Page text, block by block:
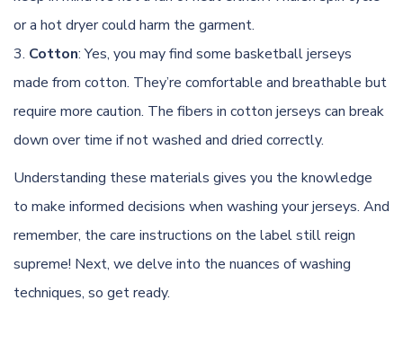
or a hot dryer could harm the garment.
Cotton: Yes, you may find some basketball jerseys
made from cotton. They’re comfortable and breathable but
require more caution. The fibers in cotton jerseys can break
down over time if not washed and dried correctly.
Understanding these materials gives you the knowledge
to make informed decisions when washing your jerseys. And
remember, the care instructions on the label still reign
supreme! Next, we delve into the nuances of washing
techniques, so get ready.